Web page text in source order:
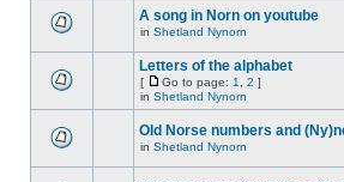
A song in Norn on youtube
in Shetland Nynorn
Letters of the alphabet
[ Go to page: 1 2 ]
in Shetland Nynorn
Old Norse numbers and
in Shetland Nynorn